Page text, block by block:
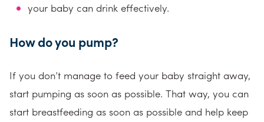
your baby can drink effectively.
How do you pump?
If you don’t manage to feed your baby straight away,
start pumping as soon as possible. That way, you can
start breastfeeding as soon as possible and help keep